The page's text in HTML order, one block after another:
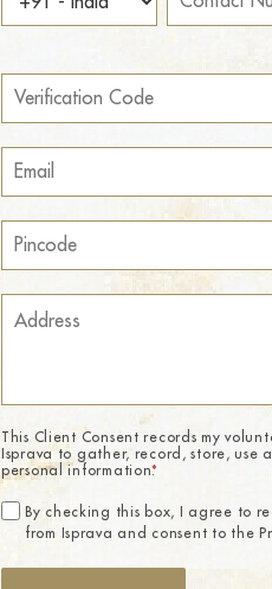
This Client Consent records my
Isprava to gather, record, store, use
personal information.*
By checking this box, I agree to
from Isprava and consent to the